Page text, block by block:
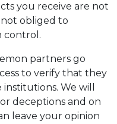
you receive are not
obliged to
control.
partners go
to verify that they
We will
deceptions and on
leave your opinion